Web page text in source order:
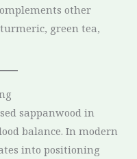
other
green tea,
sappanwood in
balance. In modern
into positioning